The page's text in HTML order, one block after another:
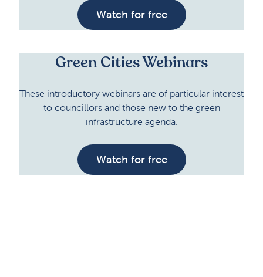
Watch for free
Green Cities Webinars
These introductory webinars are of particular interest
to councillors and those new to the green
infrastructure agenda.
Watch for free